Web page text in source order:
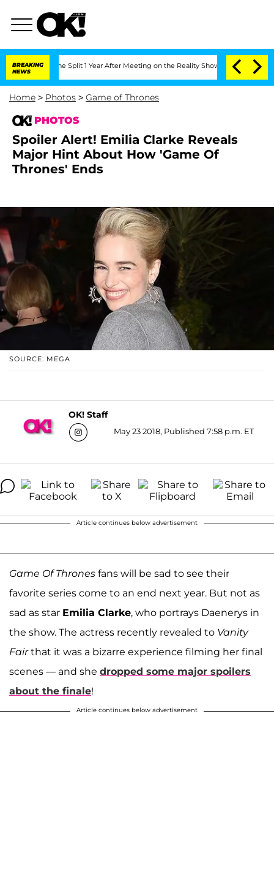
BREAKING
NEWS
Split 1 Year After Meeting on the Reality Show Senate Votes to
Home > Photos > Game of Thrones
PHOTOS
Spoiler Alert! Emilia Clarke Reveals
Major Hint About How 'Game Of
Thrones' Ends
SOURCE: MEGA
OK! Staff
May 23 2018, Published 7:58 p.m. ET
Article continues below advertisement
Game Of Thrones fans will be sad to see their
favorite series come to an end next year. But not as
sad as star Emilia Clarke, who portrays Daenerys in
the show. The actress recently revealed to Vanity
Fairthat it was a bizarre experience filming her final
scenes — and she dropped some major spoilers
about the finale!
Article continues below advertisement